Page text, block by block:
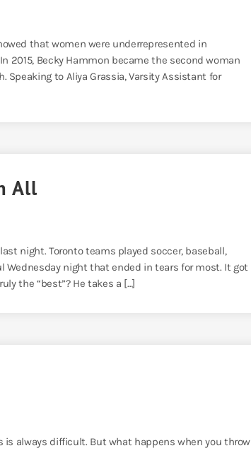
that women were underrepresented in
2015, Becky Hammon became the second woman
to Aliya Grassia, Varsity Assistant for
All
night. Toronto teams played soccer, baseball,
night that ended in tears for most. It got
the “best”? He takes a […]
always difficult. But what happens when you throw